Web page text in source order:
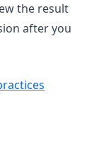
the result
after you